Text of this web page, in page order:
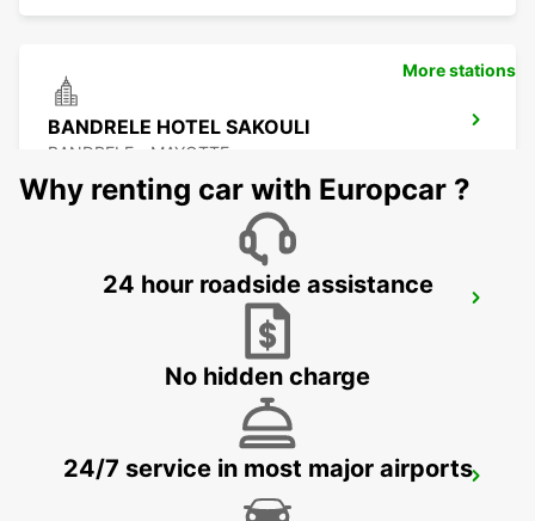
BANDRELE HOTEL SAKOULI
BANDRELE - MAYOTTE
DAR ES SALAAM INT APT SELF DRIVE
DAR ES SALAAM - TANZANIA
DAR ES SALAAM INT APT CHAUF DRIVE
DAR ES SALAAM - TANZANIA
More stations
Why renting car with Europcar ?
24 hour roadside assistance
No hidden charge
24/7 service in most major airports